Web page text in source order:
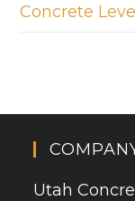
Concrete
Utah